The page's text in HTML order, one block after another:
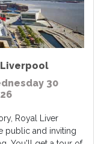
Liverpool
30
Royal Liver
public and inviting